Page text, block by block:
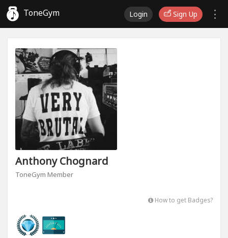
ToneGym Login Sign Up
Anthony Chognard
ToneGym Member
How to get Badges?